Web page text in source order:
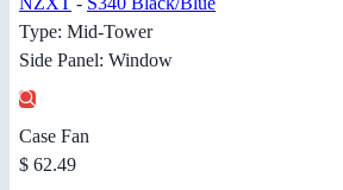
Type: Mid-Tower
Side Panel: Window
Case Fan
$ 62.49